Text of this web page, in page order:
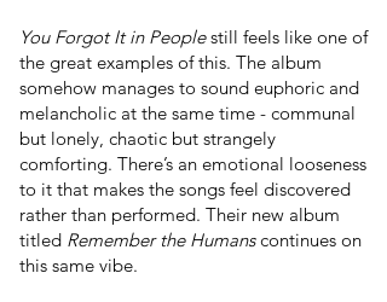
You Forgot It in Peoplestill feels like one of
the great examples of this. The album
somehow manages to sound euphoric and
melancholic at the same time - communal
but lonely, chaotic but strangely
comforting. There’s an emotional looseness
to it that makes the songs feel discovered
rather than performed. Their new album
titled Remember the Humanscontinues on
this same vibe.